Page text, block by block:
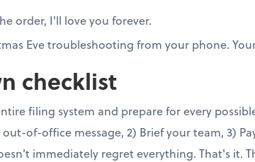
order, I'll love you forever.
Eve troubleshooting from your phone.
checklist
filing system and prepare for every
of-office message, 2) Brief your team, 3)
immediately regret everything. That's it.